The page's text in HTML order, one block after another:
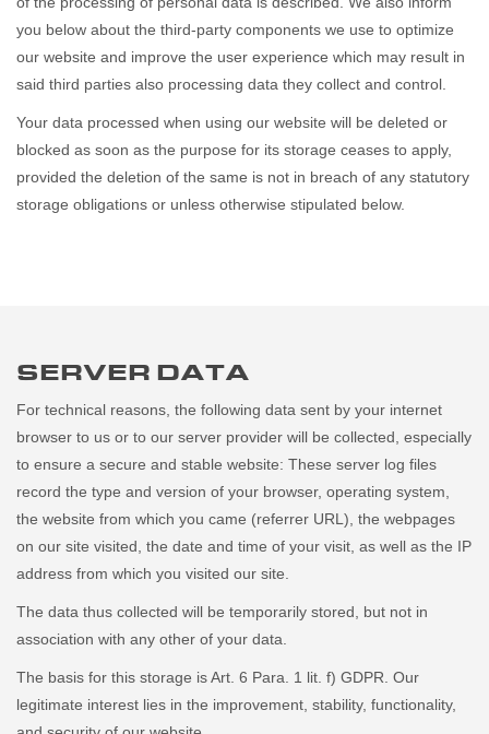
you below about the third-party components we use to optimize
our website and improve the user experience which may result in
said third parties also processing data they collect and control.
Your data processed when using our website will be deleted or
blocked as soon as the purpose for its storage ceases to apply,
provided the deletion of the same is not in breach of any statutory
storage obligations or unless otherwise stipulated below.
SERVER DATA
For technical reasons, the following data sent by your internet
browser to us or to our server provider will be collected, especially
to ensure a secure and stable website: These server log files
record the type and version of your browser, operating system,
the website from which you came (referrer URL), the webpages
on our site visited, the date and time of your visit, as well as the IP
address from which you visited our site.
The data thus collected will be temporarily stored, but not in
association with any other of your data.
The basis for this storage is Art. 6 Para. 1 lit. f) GDPR. Our
legitimate interest lies in the improvement, stability, functionality,